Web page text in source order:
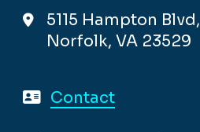
5115 Hampton Blvd,
Norfolk, VA 23529
Contact